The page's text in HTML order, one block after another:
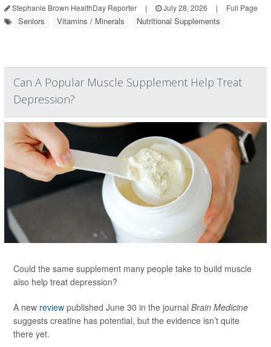
Stephanie Brown HealthDay Reporter | July 28, 2026 | Full Page
Seniors Vitamins / Minerals Nutritional Supplements
Can A Popular Muscle Supplement Help Treat
Depression?
Could the same supplement many people take to build muscle
also help treat depression?
A new review published June 30 in the journal Brain Medicine
suggests creatine has potential, but the evidence isn’t quite
there yet.